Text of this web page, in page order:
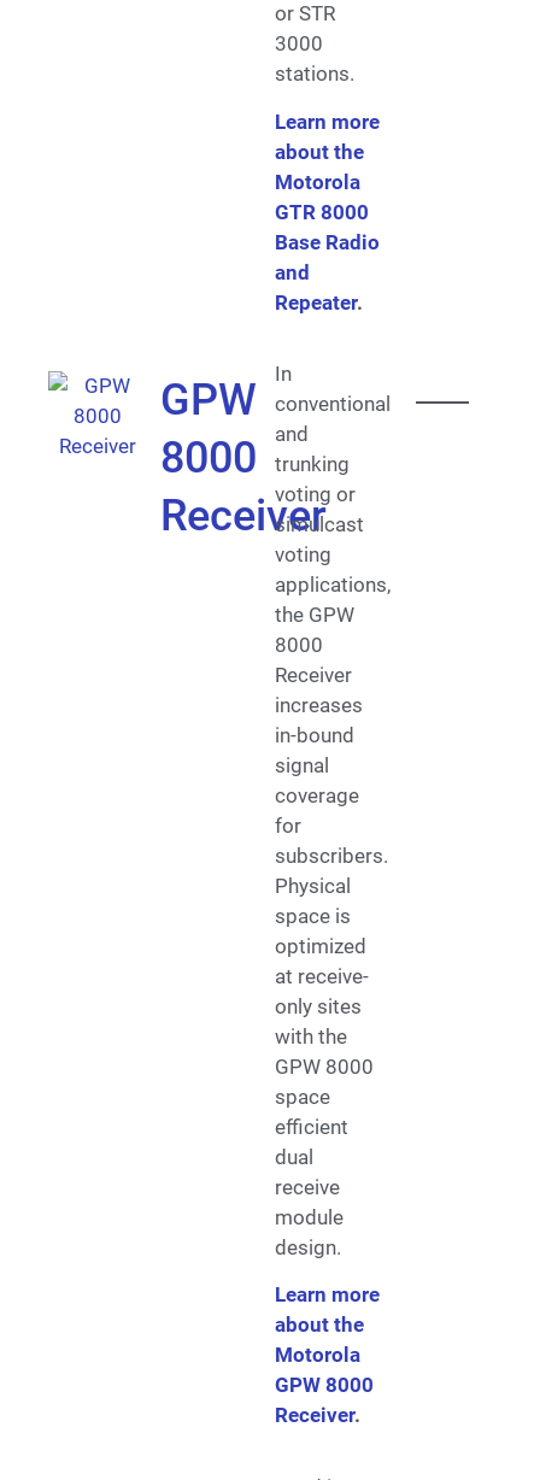
or STR
3000
stations.
Learn more
about the
Motorola
GTR 8000
Base Radio
and
Repeater.
GPW
8000
Receiver
In
conventional
and
trunking
voting or
simulcast
voting
applications,
the GPW
8000
Receiver
increases
in-bound
signal
coverage
for
subscribers.
Physical
space is
optimized
at receive-
only sites
with the
GPW 8000
space
efficient
dual
receive
module
design.
Learn more
about the
Motorola
GPW 8000
Receiver.